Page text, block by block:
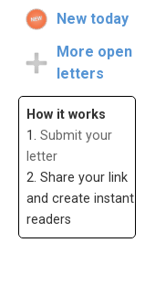
New today
More open
letters
How it works
1. Submit your
letter
2. Share your link
and create instant
readers